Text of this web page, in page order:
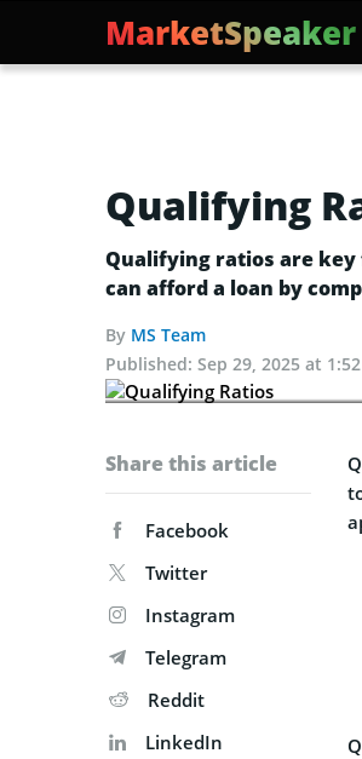
MarketSpeaker
Qualifying
Qualifying ratios are
can afford a loan by
By MS Team
Published: Sep 29, 2025 at
Share this article
Facebook
Twitter
Instagram
Telegram
Reddit
LinkedIn